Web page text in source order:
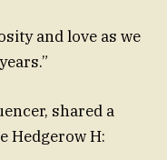
and love as we
shared a
Hedgerow H: